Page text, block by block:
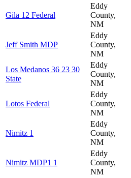
Gila 12 Federal
Eddy
County,
NM
Jeff Smith MDP
Eddy
County,
NM
Los Medanos 36 23 30
State
Eddy
County,
NM
Lotos Federal
Eddy
County,
NM
Nimitz 1
Eddy
County,
NM
Nimitz MDP1 1
Eddy
County,
NM